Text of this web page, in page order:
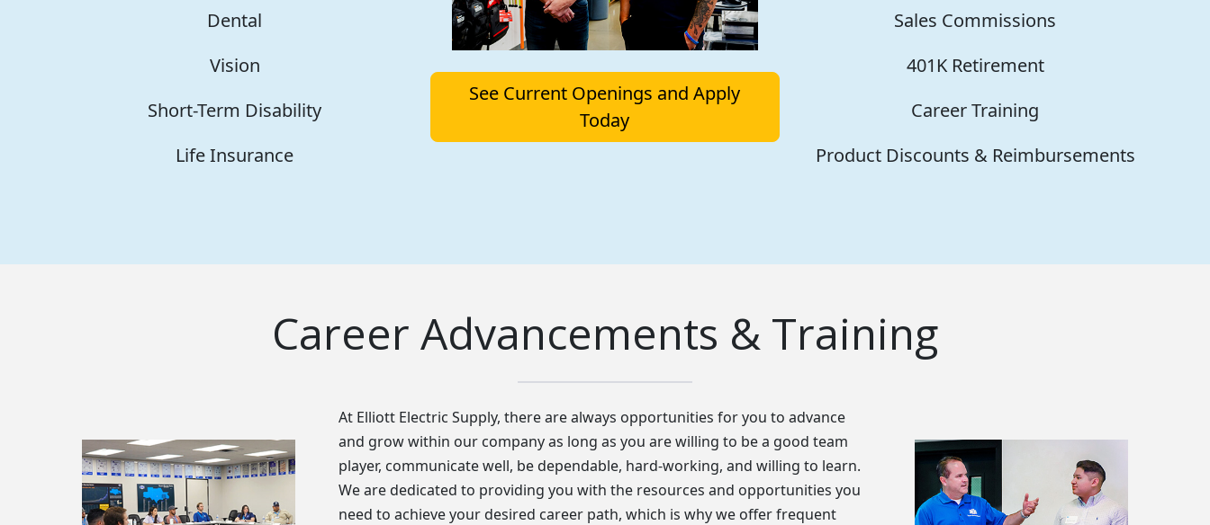
Dental
Vision
Short-Term Disability
Life Insurance
Sales Commissions
401K Retirement
Career Training
Product Discounts & Reimbursements
See Current Openings and Apply
Today
Career Advancements & Training
At Elliott Electric Supply, there are always opportunities for you to advance
and grow within our company as long as you are willing to be a good team
player, communicate well, be dependable, hard-working, and willing to learn.
We are dedicated to providing you with the resources and opportunities you
need to achieve your desired career path, which is why we offer frequent